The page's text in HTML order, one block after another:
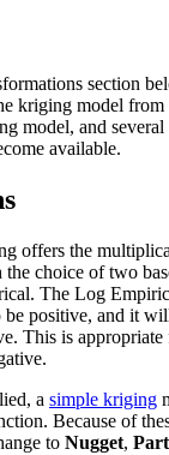
section
kriging model
model, and several
available.
offers the
the choice of two
The Log
be positive, and it
This is appropriate
a simple kriging
Because of
to Nugget,